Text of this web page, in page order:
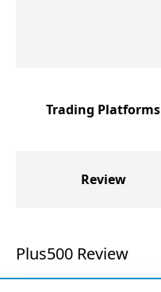
Trading Platforms
Review
Plus500 Review